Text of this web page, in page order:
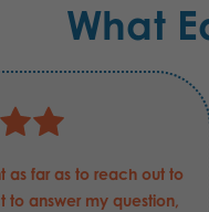
What
as far as to reach out to
to answer my question,